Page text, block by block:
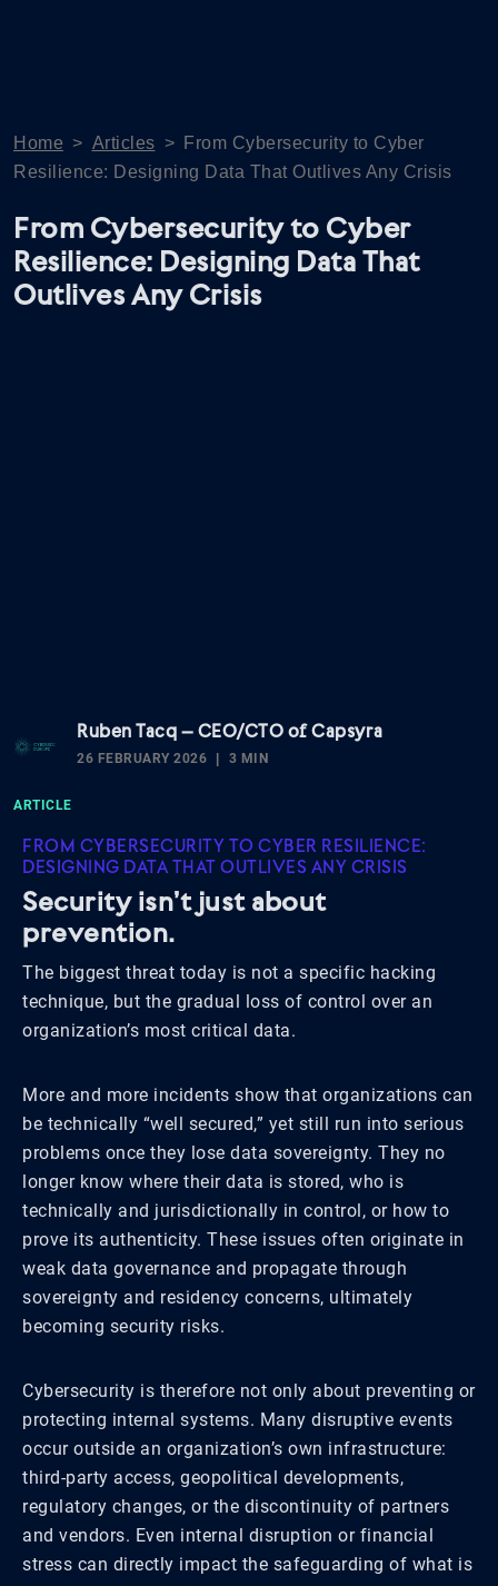
Home > Articles >
From Cybersecurity to Cyber
Resilience: Designing Data That Outlives Any Crisis
From Cybersecurity to Cyber
Resilience: Designing Data That
Outlives Any Crisis
Ruben Tacq – CEO/CTO of Capsyra
26 FEBRUARY 2026 3 MIN
ARTICLE
FROM CYBERSECURITY TO CYBER RESILIENCE:
DESIGNING DATA THAT OUTLIVES ANY CRISIS
Security isn’t just about
prevention.
The biggest threat today is not a specific hacking
technique, but the gradual loss of control over an
organization’s most critical data.
More and more incidents show that organizations can
be technically “well secured,” yet still run into serious
problems once they lose data sovereignty. They no
longer know where their data is stored, who is
technically and jurisdictionally in control, or how to
prove its authenticity. These issues often originate in
weak data governance and propagate through
sovereignty and residency concerns, ultimately
becoming security risks.
Cybersecurity is therefore not only about preventing or
protecting internal systems. Many disruptive events
occur outside an organization’s own infrastructure:
third-party access, geopolitical developments,
regulatory changes, or the discontinuity of partners
and vendors. Even internal disruption or financial
stress can directly impact the safeguarding of what is